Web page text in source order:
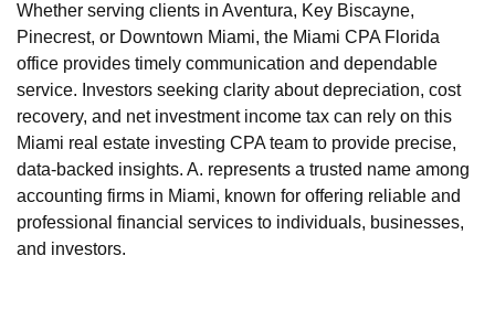
Whether serving clients in Aventura, Key Biscayne,
Pinecrest, or Downtown Miami, the Miami CPA Florida
office provides timely communication and dependable
service. Investors seeking clarity about depreciation, cost
recovery, and net investment income tax can rely on this
Miami real estate investing CPA team to provide precise,
data-backed insights. A. represents a trusted name among
accounting firms in Miami, known for offering reliable and
professional financial services to individuals, businesses,
and investors.